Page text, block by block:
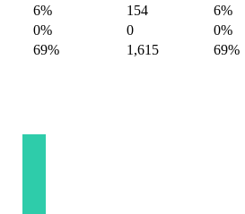
6% 154 6%
0% 0 0%
69% 1,615 69%